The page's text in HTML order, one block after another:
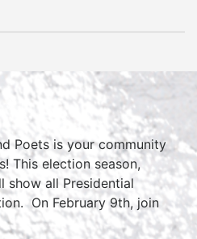
Poets is your community
This election season,
show all Presidential
On February 9th, join